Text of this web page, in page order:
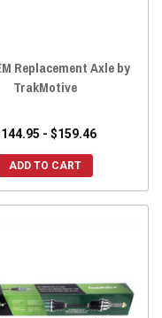
Replacement Axle by
TrakMotive
- $159.46
ADD TO CART